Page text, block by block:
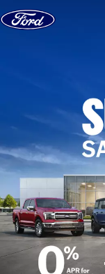
Skip to content